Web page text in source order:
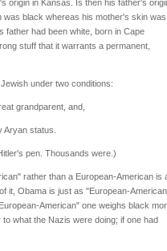
origin in Kansas. Is then his father's
black whereas his mother's skin was
father had been white, born in Cape
stuff that it warrants a permanent,
under two conditions:
grandparent, and,
Aryan status.
pen. Thousands were.)
rather than a European-American is
it, Obama is just as "European-
American" one weighs black
what the Nazis were doing; if one had